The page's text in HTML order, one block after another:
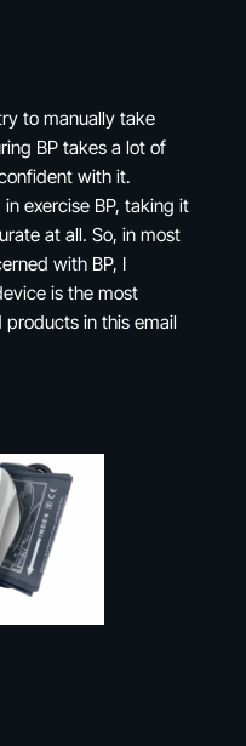
to manually take
BP takes a lot of
with it.
exercise BP, taking it
at all. So, in most
with BP, I
is the most
in this email